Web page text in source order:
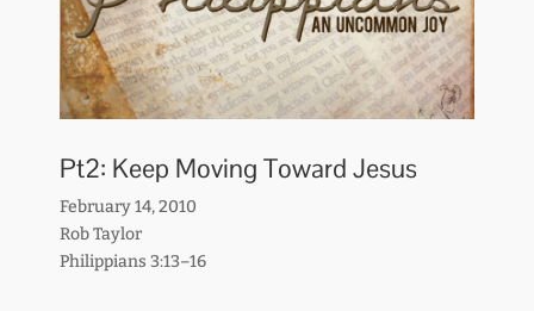
Pt2: Keep Moving Toward Jesus
February 14, 2010
Rob Taylor
Philippians 3:13–16